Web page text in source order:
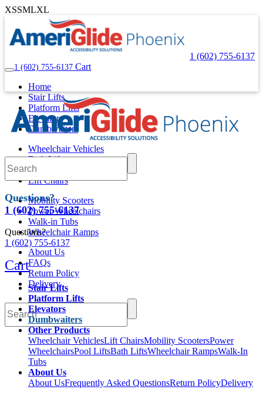
XSSMLXL
1 (602) 755-6137
1 (602) 755-6137 Cart
Home
Stair Lifts
Platform Lifts
Elevators
Dumbwaiters
Wheelchair Vehicles
Bath Lifts
Pool Lifts
Lift Chairs
Mobility Scooters
Power Wheelchairs
Walk-in Tubs
Wheelchair Ramps
About Us
FAQs
Return Policy
Delivery
Questions?
1 (602) 755-6137
Questions?
1 (602) 755-6137
Cart
Stair Lifts
Platform Lifts
Elevators
Dumbwaiters
Other Products
Wheelchair VehiclesLift ChairsMobility ScootersPower
WheelchairsPool LiftsBath LiftsWheelchair RampsWalk-In
Tubs
About Us
About UsFrequently Asked QuestionsReturn PolicyDelivery